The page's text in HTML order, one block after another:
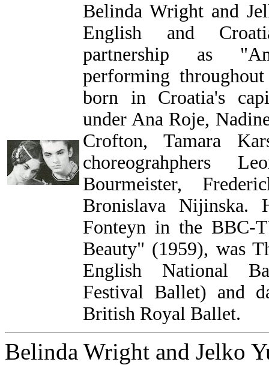
Belinda Wright and
English and
partnership as
performing
born in Croatia's
under Ana Roje,
Crofton, Tamara
choreograhphers
Bourmeister,
Bronislava Nijinska.
Fonteyn in the BBC-
Beauty" (1959), was
English National
Festival Ballet) and
British Royal Ballet.
Belinda Wright and Jelko